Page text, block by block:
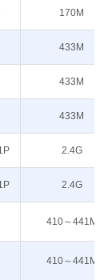
170M
433M
433M
433M
2.4G
2.4G
410～441M
410～441M